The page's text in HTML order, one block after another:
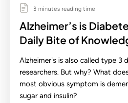
3 minutes reading time
Alzheimer’s is
Daily Bite of
Alzheimer's is also called type 3
researchers. But why? What
most obvious symptom is
sugar and insulin?